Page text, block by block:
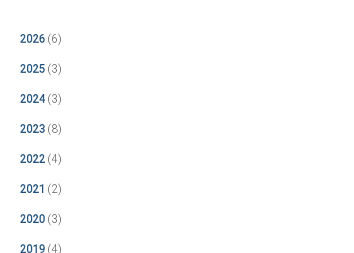
2026 (6)
2025 (3)
2024 (3)
2023 (8)
2022 (4)
2021 (2)
2020 (3)
2019 (4)